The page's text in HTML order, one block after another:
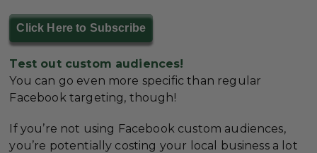
Click Here to Subscribe
Test out custom audiences!
You can go even more specific than regular
Facebook targeting, though!
If you’re not using Facebook custom audiences,
you’re potentially costing your local business a lot